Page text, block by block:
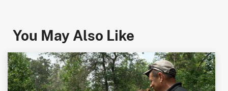
You May Also Like